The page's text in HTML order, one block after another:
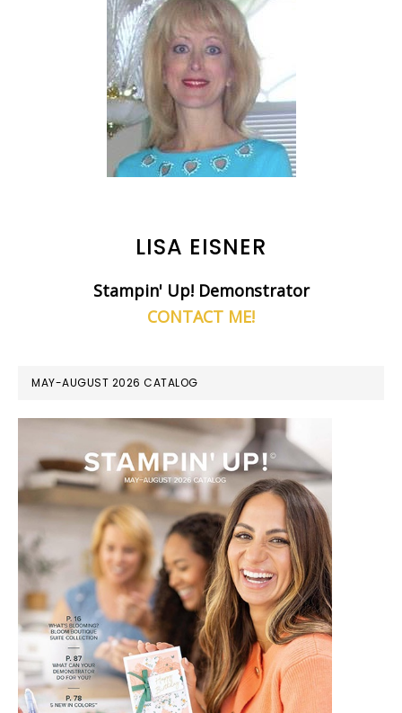
LISA EISNER
Stampin' Up! Demonstrator
CONTACT ME!
MAY-AUGUST 2026 CATALOG